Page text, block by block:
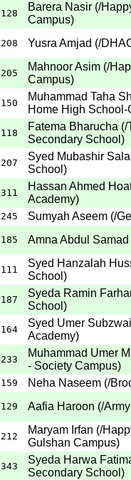
128
Barera Nasir (/
Campus)
208 Yusra Amjad (/
205
Mahnoor Asim (/
Campus)
150
Muhammad Taha
Home High
118
Fatema Bharucha (/
Secondary School )
207
Syed Mubashir
School )
311
Hassan Ahmed
Academy)
245 Sumyah Aseem (/
185 Amna Abdul Samad
111
Syed Hanzalah
School )
187
Syeda Ramin
School )
164
Syed Umer Subzwai
Academy)
233
Muhammad Umer
- Society Campus)
159 Neha Naseem (/
129 Aafia Haroon (/
212
Maryam Irfan (/
Gulshan Campus)
343
Syeda Harwa
Secondary School )